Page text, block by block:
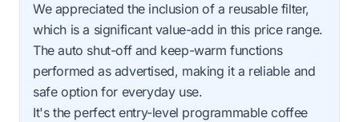
We appreciated the inclusion of a reusable filter,
which is a significant value-add in this price range.
The auto shut-off and keep-warm functions
performed as advertised, making it a reliable and
safe option for everyday use.
It's the perfect entry-level programmable coffee